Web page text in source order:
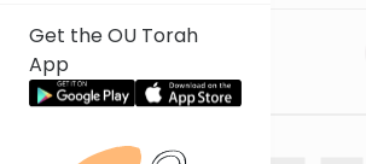
Get the OU Torah
App